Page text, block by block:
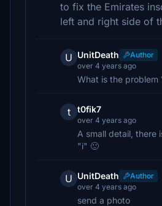
to fix the Emirates
left and right side of
U UnitDeath
Author
over 4 years ago
What is the problem
t t0fik7
over 4 years ago
A small detail, there
"i" 🙂
U UnitDeath
Author
over 4 years ago
send a photo